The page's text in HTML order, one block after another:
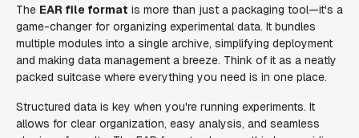
The EAR file format is more than just a packaging tool—it's a
game-changer for organizing experimental data. It bundles
multiple modules into a single archive, simplifying deployment
and making data management a breeze. Think of it as a neatly
packed suitcase where everything you need is in one place.
Structured data is key when you're running experiments. It
allows for clear organization, easy analysis, and seamless